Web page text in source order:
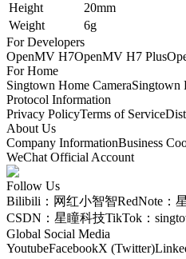
Height
20mm
Weight
6g
For Developers
OpenMV H7OpenMV H7 Plus
For Home
Singtown Home CameraSingtown
Protocol Information
Privacy PolicyTerms of Service
About Us
Company InformationBusiness
WeChat Official Account
Follow Us
Bilibili：网红小智智RedNote：
CSDN：星瞳科技TikTok：
Global Social Media
YoutubeFacebookX (Twitter)